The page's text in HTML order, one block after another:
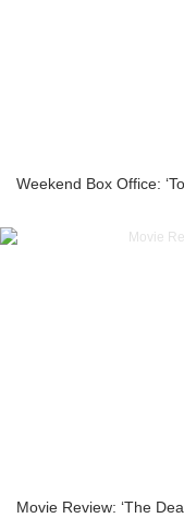
Weekend Box Office:
Movie Review: ‘The